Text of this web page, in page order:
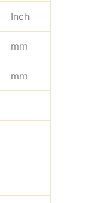
Inch
mm
mm